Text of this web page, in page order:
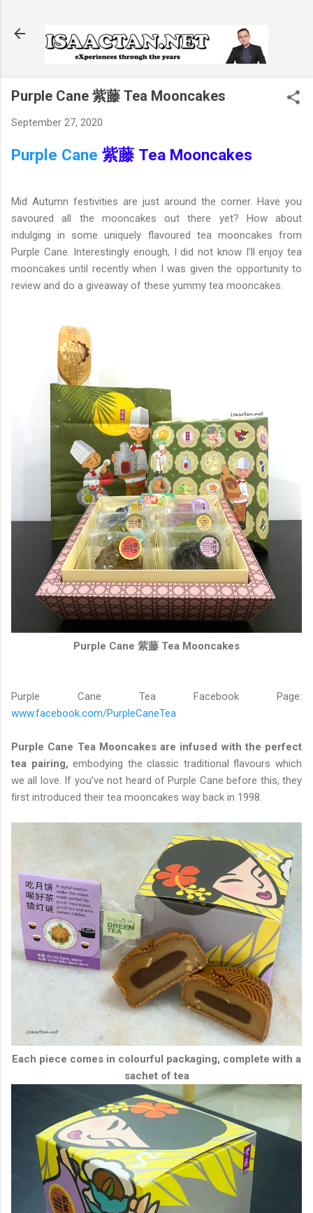
Purple Cane 紫藤 Tea Mooncakes
September 27, 2020
Purple Cane 紫藤 Tea Mooncakes
Mid Autumn festivities are just around the corner. Have you
savoured all the mooncakes out there yet? How about
indulging in some uniquely flavoured tea mooncakes from
Purple Cane. Interestingly enough, I did not know I’ll enjoy tea
mooncakes until recently when I was given the opportunity to
review and do a giveaway of these yummy tea mooncakes.
Purple Cane 紫藤 Tea Mooncakes
Purple Cane Tea Facebook Page:
www.facebook.com/PurpleCaneTea
Purple Cane Tea Mooncakes are infused with the perfect
tea pairing, embodying the classic traditional flavours which
we all love. If you’ve not heard of Purple Cane before this, they
first introduced their tea mooncakes way back in 1998.
Each piece comes in colourful packaging, complete with a
sachet of tea